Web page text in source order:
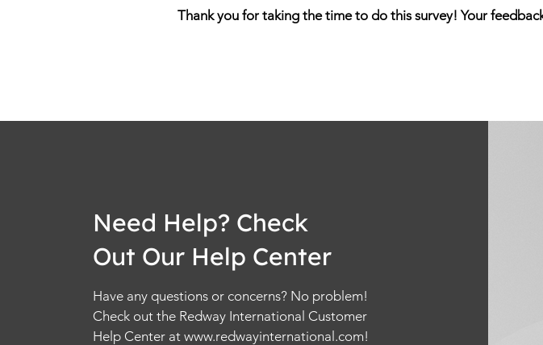
Thank you for taking the time to do this survey! Your
Need Help? Check
Out Our Help Center
Have any questions or concerns? No problem!
Check out the Redway International Customer
Help Center at www.redwayinternational.com!